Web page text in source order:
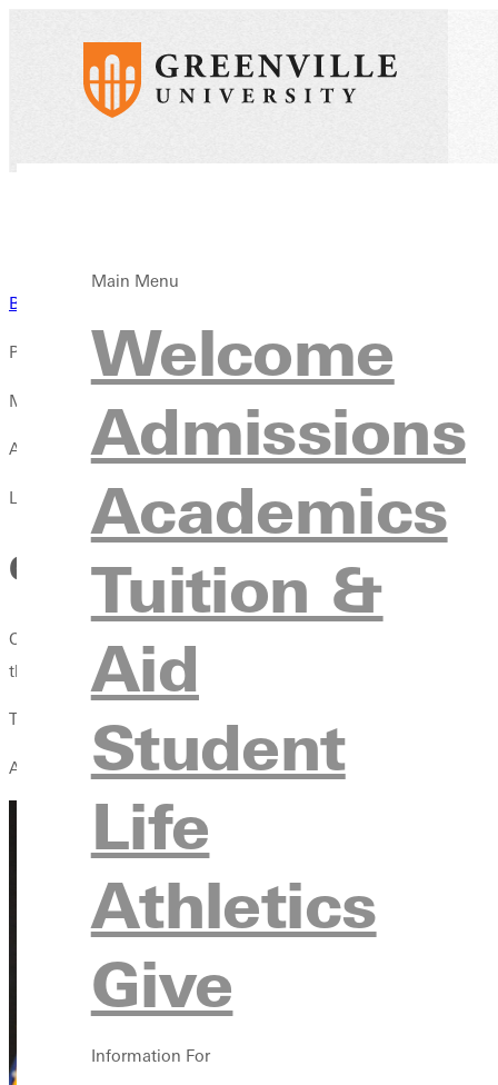
Main Menu
Welcome
Admissions
Academics
Tuition &
Aid
Student
Life
Athletics
Give
Information For
Back to News
Published:
May 15, 2025
Author:
Liz Dowell
Celebrating Excellence:
On Saturday, May 9, three of Greenville University’s highest
the W. Richard Stephens Outstanding Faculty Member Award.
These awards recognize students and faculty whose academic
Along with these awards was the Abraham Lincoln Civic